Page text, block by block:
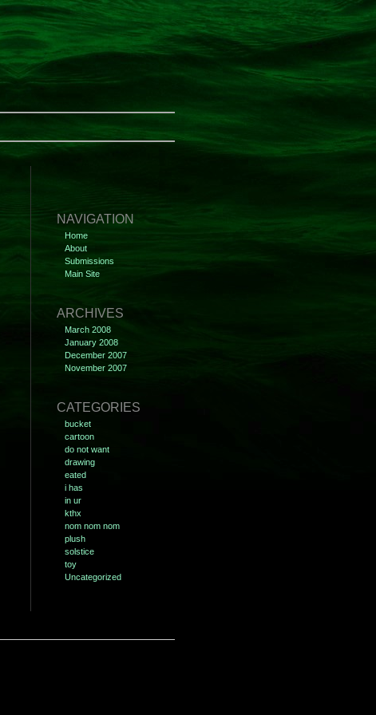
NAVIGATION
Home
About
Submissions
Main Site
ARCHIVES
March 2008
January 2008
December 2007
November 2007
CATEGORIES
bucket
cartoon
do not want
drawing
eated
i has
in ur
kthx
nom nom nom
plush
solstice
toy
Uncategorized